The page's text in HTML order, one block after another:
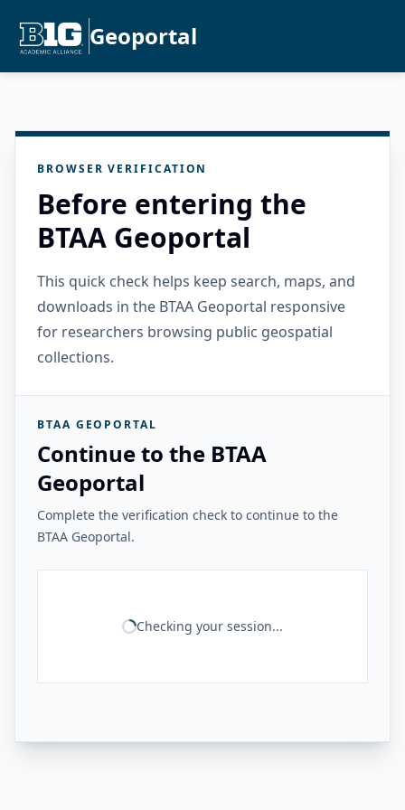
Geoportal
BROWSER VERIFICATION
Before entering the
BTAA Geoportal
This quick check helps keep search, maps, and
downloads in the BTAA Geoportal responsive
for researchers browsing public geospatial
collections.
BTAA GEOPORTAL
Continue to the BTAA
Geoportal
Complete the verification check to continue to the
BTAA Geoportal.
Checking your session...